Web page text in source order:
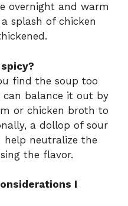
overnight and warm
splash of chicken
find the soup too
can balance it out by
or chicken broth to
a dollop of sour
help neutralize the
the flavor.
I